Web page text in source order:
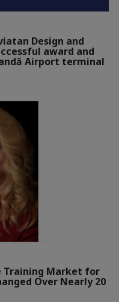
Design and
award and
Airport terminal
Training Market for
Over Nearly 20